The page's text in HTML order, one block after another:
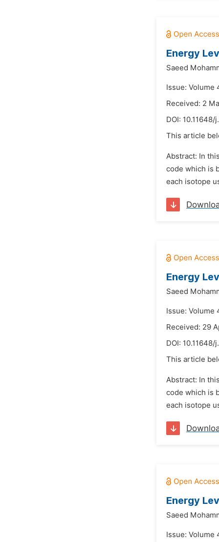
Energy
Saeed
Issue: Volume
Received: 2
DOI: 10.11648/
This article
Abstract: In
code which is
each isotope
Energy
Saeed
Issue: Volume
Received: 29
DOI: 10.11648/
This article
Abstract: In
code which is
each isotope
Energy
Saeed
Issue: Volume